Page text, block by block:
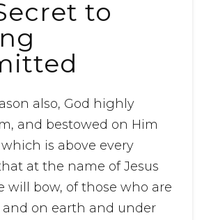
to
also, God highly
and bestowed on Him
is above every
at the name of Jesus
will bow, of those who are
on earth and under